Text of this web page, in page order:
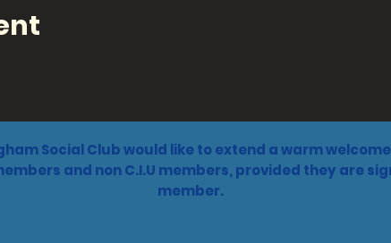
Social Club would like to extend a warm welcome
and non C.I.U members, provided they are
member.